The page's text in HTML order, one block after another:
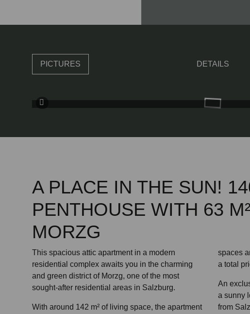
PICTURES DETAILS
A PLACE IN THE SUN!
PENTHOUSE WITH 63
MORZG
This spacious attic apartment in a modern
residential complex awaits you in the charming
and green district of Morzg, one of the most
sought-after residential areas in Salzburg.
With around 142 m² of living space, the apartment
spaces
a total
An
a sunny
from